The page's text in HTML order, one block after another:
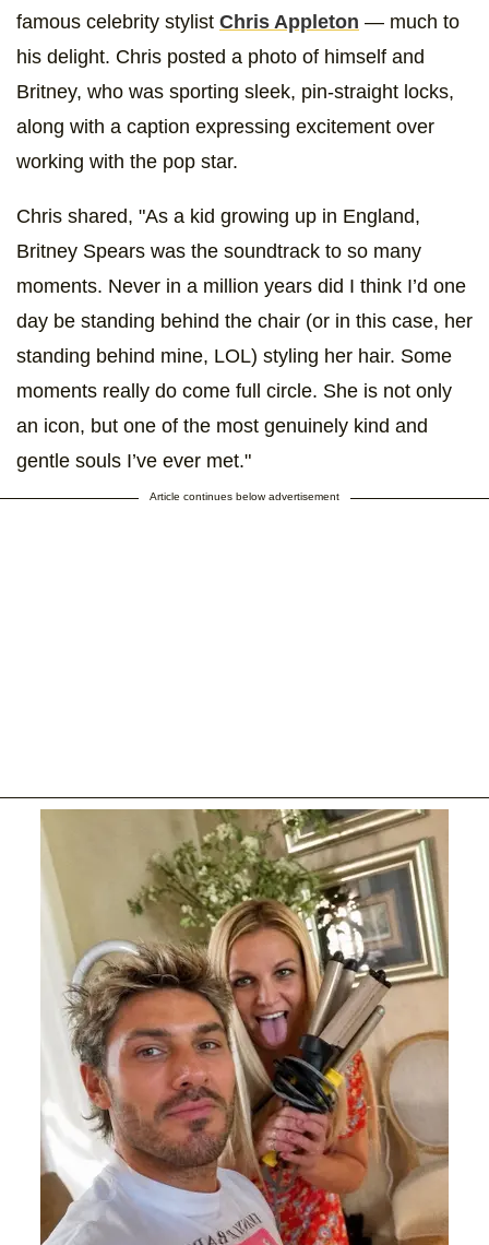
famous celebrity stylist Chris Appleton — much to
his delight. Chris posted a photo of himself and
Britney, who was sporting sleek, pin-straight locks,
along with a caption expressing excitement over
working with the pop star.
Chris shared, "As a kid growing up in England,
Britney Spears was the soundtrack to so many
moments. Never in a million years did I think I’d one
day be standing behind the chair (or in this case, her
standing behind mine, LOL) styling her hair. Some
moments really do come full circle. She is not only
an icon, but one of the most genuinely kind and
gentle souls I’ve ever met."
Article continues below advertisement